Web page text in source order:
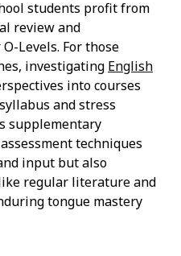
students profit from
review and
Levels. For those
investigating English
into courses
and stress
supplementary
techniques
input but also
regular literature and
tongue mastery